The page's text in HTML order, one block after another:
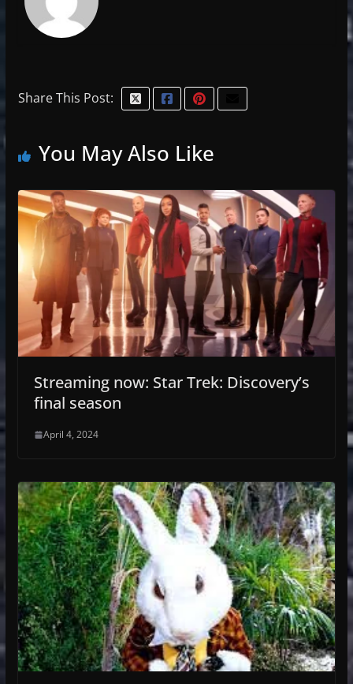
Share This Post:
You May Also Like
Streaming now: Star Trek: Discovery’s
final season
April 4, 2024